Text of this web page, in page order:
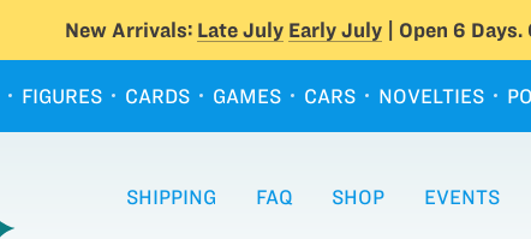
New Arrivals: Late July Early July| Open 6 Days.
FIGURES CARDS GAMES CARS NOVELTIES
SHIPPING FAQ SHOP EVENTS